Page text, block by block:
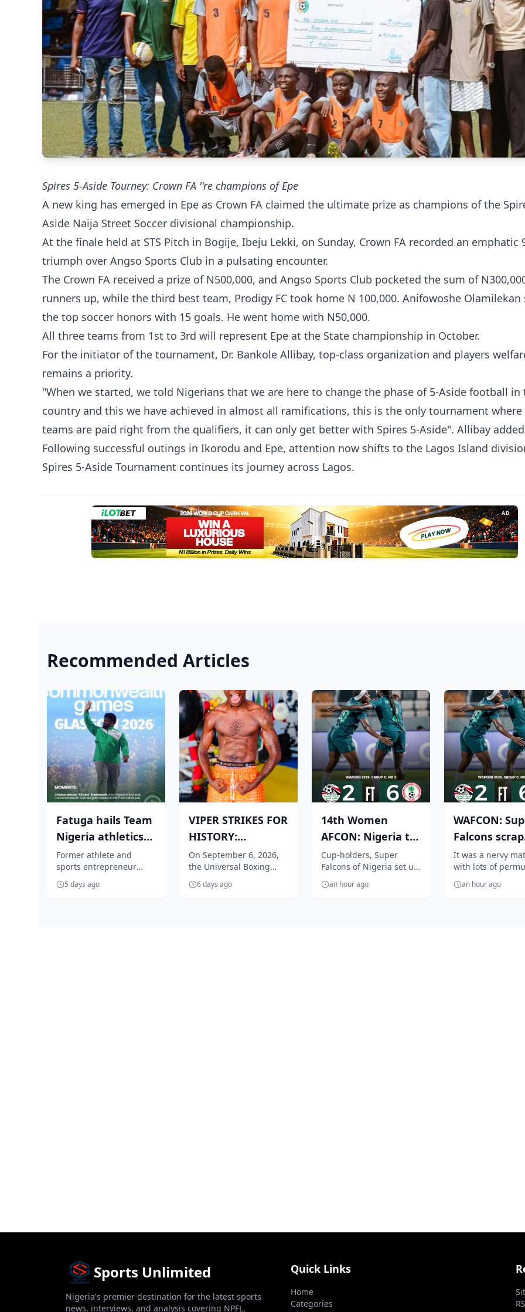
Spires 5-Aside Tourney: Crown FA ''re champions of Epe
A new king has emerged in Epe as Crown FA claimed the ultimate prize as champions of the
Aside Naija Street Soccer divisional championship.
At the finale held at STS Pitch in Bogije, Ibeju Lekki, on Sunday, Crown FA recorded an emphatic
triumph over Angso Sports Club in a pulsating encounter.
The Crown FA received a prize of N500,000, and Angso Sports Club pocketed the sum of
runners up, while the third best team, Prodigy FC took home N 100,000. Anifowoshe Olamilekan
the top soccer honors with 15 goals. He went home with N50,000.
All three teams from 1st to 3rd will represent Epe at the State championship in October.
For the initiator of the tournament, Dr. Bankole Allibay, top-class organization and players
remains a priority.
"When we started, we told Nigerians that we are here to change the phase of 5-Aside football in
country and this we have achieved in almost all ramifications, this is the only tournament
teams are paid right from the qualifiers, it can only get better with Spires 5-Aside". Allibay
Following successful outings in Ikorodu and Epe, attention now shifts to the Lagos Island
Spires 5-Aside Tournament continues its journey across Lagos.
AD
Recommended Articles
Fatuga hails Team
Nigeria athletics
as Nathaniel's
gold crow...
Former athlete and
sports entrepreneur
Gbolahan Fatuga has
lauded Team Nigeria
5 days ago
VIPER STRIKES FOR
HISTORY:
Obizulike targets
inaugural UBC A...
On September 6, 2026,
the Universal Boxing
Council (UBC) will etch its
name into African boxing
6 days ago
14th Women
AFCON: Nigeria to
face Cameroon in
quarter finals...
Cup-holders, Super
Falcons of Nigeria set up
a heavyweight WAFCON
2026 quarter-final
an hour ago
WAFCON:
Falcons scrap
through to
q/finals, beat
Egypt ...
It was a nervy
with lots of
but at the end the
defending
an hour ago
Sports Unlimited
Nigeria's premier destination for the latest sports
news, interviews, and analysis covering NPFL,
Quick Links
Home
Categories